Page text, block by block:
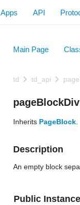
Apps API
Main Page
td td_api
Inherits PageBlock
Description
An empty block
Public